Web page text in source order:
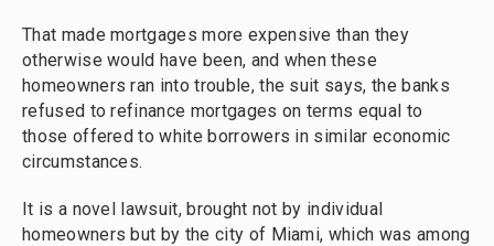
That made mortgages more expensive than they
otherwise would have been, and when these
homeowners ran into trouble, the suit says, the banks
refused to refinance mortgages on terms equal to
those offered to white borrowers in similar economic
circumstances.
It is a novel lawsuit, brought not by individual
homeowners but by the city of Miami, which was among